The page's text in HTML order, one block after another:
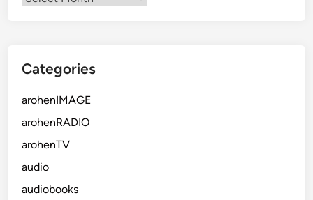
Categories
arohenIMAGE
arohenRADIO
arohenTV
audio
audiobooks